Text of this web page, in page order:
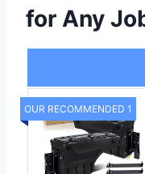
for Any
OUR RECOMMENDED 1